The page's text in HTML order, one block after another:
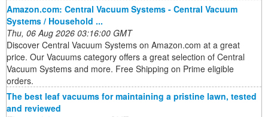
Amazon.com: Central Vacuum Systems - Central Vacuum
Systems / Household ...
Thu, 06 Aug 2026 03:16:00 GMT
Discover Central Vacuum Systems on Amazon.com at a great
price. Our Vacuums category offers a great selection of Central
Vacuum Systems and more. Free Shipping on Prime eligible
orders.
The best leaf vacuums for maintaining a pristine lawn, tested
and reviewed